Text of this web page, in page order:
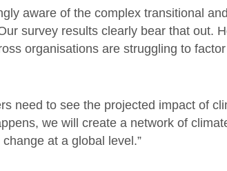
aware of the complex transitional
survey results clearly bear that out.
organisations are struggling to
need to see the projected impact of
we will create a network of
at a global level.”